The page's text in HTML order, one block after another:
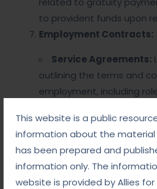
This website is a public
information about the
has been prepared and
information only. The
website is provided by Allies
to provident funds upon
Employment Contracts:
Service Agreements:
outlining the terms and
employment, including
Collective Bargaining:
negotiations between
employers regarding
and benefits.